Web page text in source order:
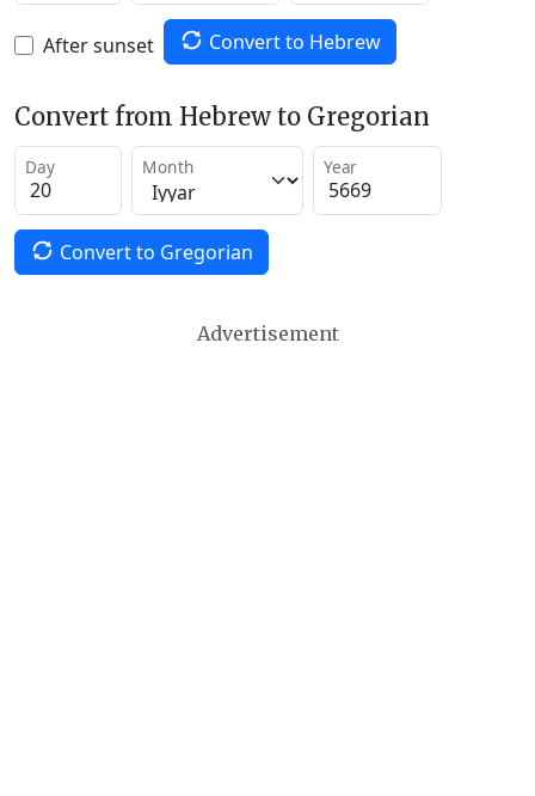
After sunset Convert to Hebrew
Convert from Hebrew to Gregorian
Day Month Year
Convert to Gregorian
Advertisement